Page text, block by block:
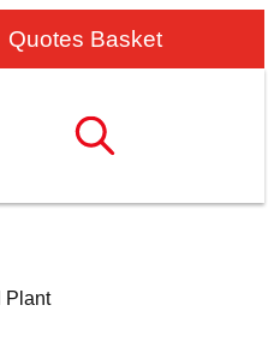
Quotes Basket
Plant